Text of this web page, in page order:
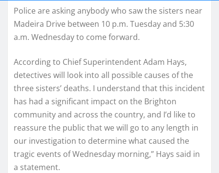
Police are asking anybody who saw the sisters near
Madeira Drive between 10 p.m. Tuesday and 5:30
a.m. Wednesday to come forward.
According to Chief Superintendent Adam Hays,
detectives will look into all possible causes of the
three sisters’ deaths. I understand that this incident
has had a significant impact on the Brighton
community and across the country, and I’d like to
reassure the public that we will go to any length in
our investigation to determine what caused the
tragic events of Wednesday morning,” Hays said in
a statement.